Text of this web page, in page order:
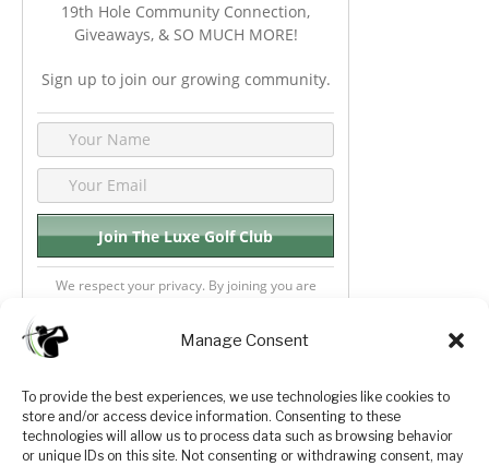
Manage Consent
To provide the best experiences, we use technologies like cookies to
store and/or access device information. Consenting to these
technologies will allow us to process data such as browsing behavior
or unique IDs on this site. Not consenting or withdrawing consent, may
19th Hole Community Connection,
Giveaways, & SO MUCH MORE!
Sign up to join our growing community.
We respect your privacy. By joining you are
Privacy Policy About Us